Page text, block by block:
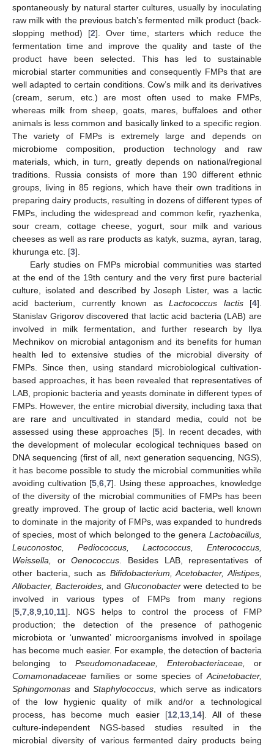
spontaneously by natural starter cultures, usually by inoculating
raw milk with the previous batch’s fermented milk product (back-
slopping method) [2]. Over time, starters which reduce the
fermentation time and improve the quality and taste of the
product have been selected. This has led to sustainable
microbial starter communities and consequently FMPs that are
well adapted to certain conditions. Cow’s milk and its derivatives
(cream, serum, etc.) are most often used to make FMPs,
whereas milk from sheep, goats, mares, buffaloes and other
animals is less common and basically linked to a specific region.
The variety of FMPs is extremely large and depends on
microbiome composition, production technology and raw
materials, which, in turn, greatly depends on national/regional
traditions. Russia consists of more than 190 different ethnic
groups, living in 85 regions, which have their own traditions in
preparing dairy products, resulting in dozens of different types of
FMPs, including the widespread and common kefir, ryazhenka,
sour cream, cottage cheese, yogurt, sour milk and various
cheeses as well as rare products as katyk, suzma, ayran, tarag,
khurunga etc. [3].
Early studies on FMPs microbial communities was started
at the end of the 19th century and the very first pure bacterial
culture, isolated and described by Joseph Lister, was a lactic
acid bacterium, currently known asLactococcus lactis[4].
Stanislav Grigorov discovered that lactic acid bacteria (LAB) are
involved in milk fermentation, and further research by Ilya
Mechnikov on microbial antagonism and its benefits for human
health led to extensive studies of the microbial diversity of
FMPs. Since then, using standard microbiological cultivation-
based approaches, it has been revealed that representatives of
LAB, propionic bacteria and yeasts dominate in different types of
FMPs. However, the entire microbial diversity, including taxa that
are rare and uncultivated in standard media, could not be
assessed using these approaches [5]. In recent decades, with
the development of molecular ecological techniques based on
DNA sequencing (first of all, next generation sequencing, NGS),
it has become possible to study the microbial communities while
avoiding cultivation [5 6 7]. Using these approaches, knowledge
of the diversity of the microbial communities of FMPs has been
greatly improved. The group of lactic acid bacteria, well known
to dominate in the majority of FMPs, was expanded to hundreds
of species, most of which belonged to the genera Lactobacillus,
Leuconostoc, Pediococcus, Lactococcus, Enterococcus,
Weissella,
orOenococcus . Besides LAB, representatives of
other bacteria, such as Bifidobacterium, Acetobacter, Alistipes,
Allobacter, Bacteroides, and Gluconobacterwere detected to be
involved in various types of FMPs from many regions
[5 7 8 9 10 11]. NGS helps to control the process of FMP
production; the detection of the presence of pathogenic
microbiota or ‘unwanted’ microorganisms involved in spoilage
has become much easier. For example, the detection of bacteria
belonging to Pseudomonadaceae, Enterobacteriaceae,
or
Comamonadaceae families or some species of Acinetobacter,
Sphingomonas and Staphylococcus , which serve as indicators
of the low hygienic quality of milk and/or a technological
process, has become much easier [12 13 14]. All of these
culture-independent NGS-based studies resulted in the
microbial diversity of various fermented dairy products being